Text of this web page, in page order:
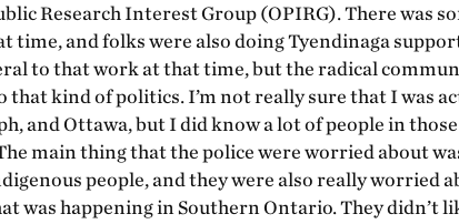
Research Interest Group (OPIRG). There was
time, and folks were also doing Tyendinaga
to that work at that time, but the radical
that kind of politics. I’m not really sure that I was
and Ottawa, but I did know a lot of people in
main thing that the police were worried about
people, and they were also really worried
was happening in Southern Ontario. They didn’t